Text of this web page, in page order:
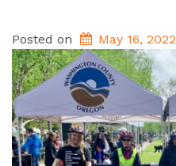
Posted on May 16, 2022